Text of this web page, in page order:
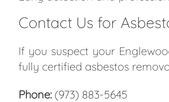
Contact Us for
If you suspect your
fully certified asbestos
Phone: (973) 883-5645